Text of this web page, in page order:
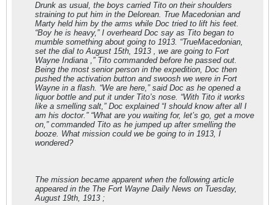
Drunk as usual, the boys carried Tito on their shoulders
straining to put him in the Delorean. True Macedonian and
Marty held him by the arms while Doc tried to lift his feet.
“Boy he is heavy,” I overheard Doc say as Tito began to
mumble something about going to 1913. “TrueMacedonian,
set the dial to August 15th, 1913 , we are going to Fort
Wayne Indiana ,” Tito commanded before he passed out.
Being the most senior person in the expedition, Doc then
pushed the activation button and swoosh we were in Fort
Wayne in a flash. “We are here,” said Doc as he opened a
liquor bottle and put it under Tito’s nose. “With Tito it works
like a smelling salt,” Doc explained “I should know after all I
am his doctor.” “What are you waiting for, let’s go, get a move
on,” commanded Tito as he jumped up after smelling the
booze. What mission could we be going to in 1913, I
wondered?
The mission became apparent when the following article
appeared in the The Fort Wayne Daily News on Tuesday,
August 19th, 1913 ;